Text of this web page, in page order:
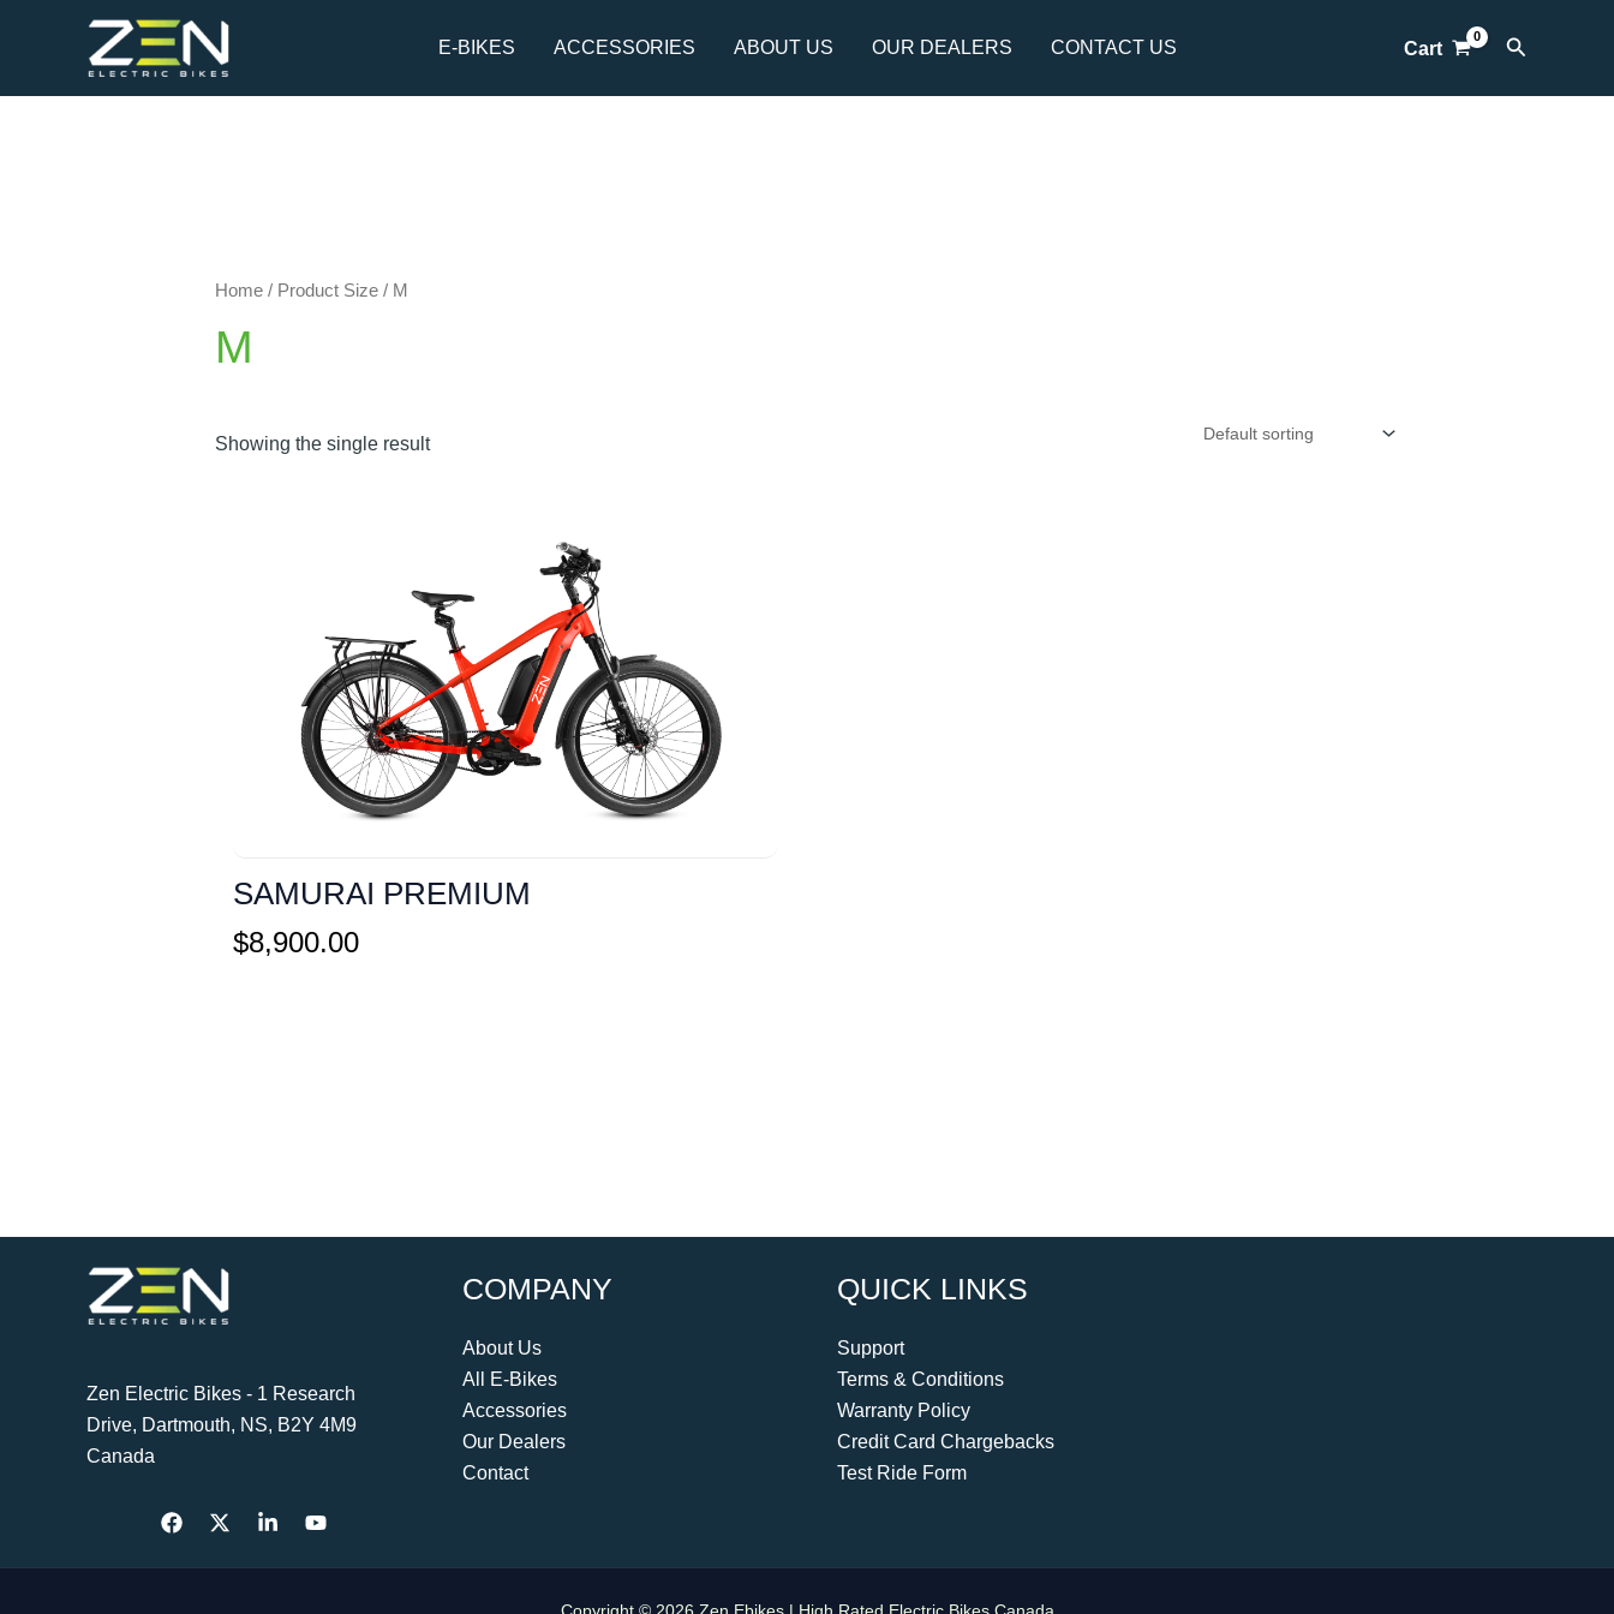
E-BIKES ACCESSORIES ABOUT US OUR DEALERS CONTACT US Cart Search
Home/ Product Size / M
M
Showing the single result
SAMURAI PREMIUM
$8,900.00
Zen Electric Bikes - 1 Research
Drive, Dartmouth, NS, B2Y 4M9
Canada
COMPANY
About Us
All E-Bikes
Accessories
Our Dealers
Contact
QUICK LINKS
Support
Terms & Conditions
Warranty Policy
Credit Card Chargebacks
Test Ride Form